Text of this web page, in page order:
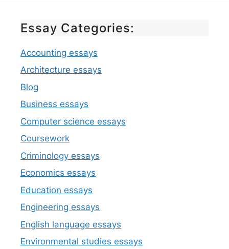
Essay Categories:
Accounting essays
Architecture essays
Blog
Business essays
Computer science essays
Coursework
Criminology essays
Economics essays
Education essays
Engineering essays
English language essays
Environmental studies essays